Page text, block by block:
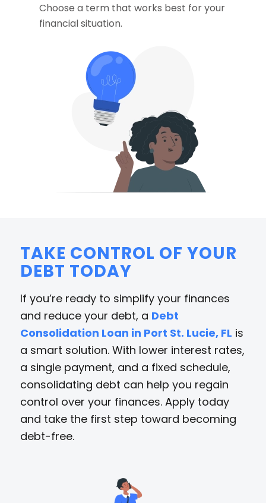
Choose a term that works best for your
financial situation.
TAKE CONTROL OF YOUR
DEBT TODAY
If you’re ready to simplify your finances
and reduce your debt, a Debt
Consolidation Loan in Port St. Lucie, FL is
a smart solution. With lower interest rates,
a single payment, and a fixed schedule,
consolidating debt can help you regain
control over your finances. Apply today
and take the first step toward becoming
debt-free.